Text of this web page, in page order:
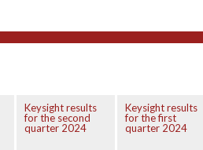
Keysight results
for the second
quarter 2024
Keysight results
for the first
quarter 2024